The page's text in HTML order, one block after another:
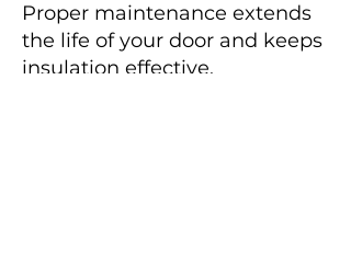
Proper maintenance extends
the life of your door and keeps
insulation effective.